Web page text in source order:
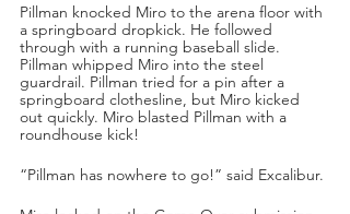
Pillman knocked Miro to the arena floor with
a springboard dropkick. He followed
through with a running baseball slide.
Pillman whipped Miro into the steel
guardrail. Pillman tried for a pin after a
springboard clothesline, but Miro kicked
out quickly. Miro blasted Pillman with a
roundhouse kick!
“Pillman has nowhere to go!” said Excalibur.